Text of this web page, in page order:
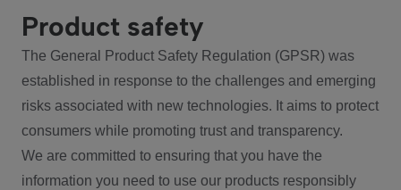
Product safety
The General Product Safety Regulation (GPSR) was
established in response to the challenges and emerging
risks associated with new technologies. It aims to protect
consumers while promoting trust and transparency.
We are committed to ensuring that you have the
information you need to use our products responsibly